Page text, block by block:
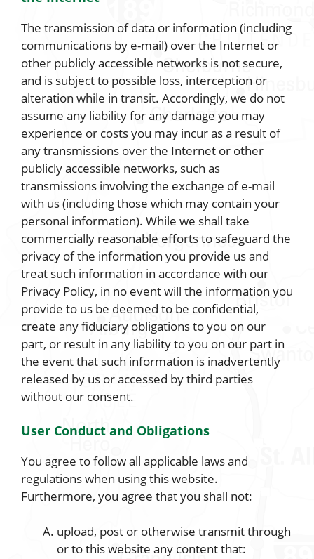
The transmission of data or information (including
communications by e-mail) over the Internet or
other publicly accessible networks is not secure,
and is subject to possible loss, interception or
alteration while in transit. Accordingly, we do not
assume any liability for any damage you may
experience or costs you may incur as a result of
any transmissions over the Internet or other
publicly accessible networks, such as
transmissions involving the exchange of e-mail
with us (including those which may contain your
personal information). While we shall take
commercially reasonable efforts to safeguard the
privacy of the information you provide us and
treat such information in accordance with our
Privacy Policy, in no event will the information you
provide to us be deemed to be confidential,
create any fiduciary obligations to you on our
part, or result in any liability to you on our part in
the event that such information is inadvertently
released by us or accessed by third parties
without our consent.
User Conduct and Obligations
You agree to follow all applicable laws and
regulations when using this website.
Furthermore, you agree that you shall not:
upload, post or otherwise transmit through
or to this website any content that: